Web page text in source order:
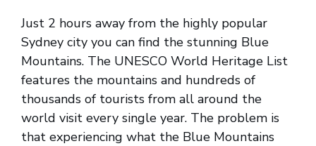
Just 2 hours away from the highly popular
Sydney city you can find the stunning Blue
Mountains. The UNESCO World Heritage List
features the mountains and hundreds of
thousands of tourists from all around the
world visit every single year. The problem is
that experiencing what the Blue Mountains